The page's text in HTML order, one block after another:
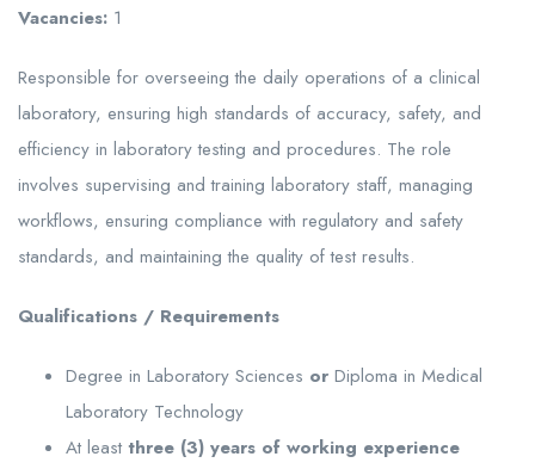
Vacancies: 1
Responsible for overseeing the daily operations of a clinical
laboratory, ensuring high standards of accuracy, safety, and
efficiency in laboratory testing and procedures. The role
involves supervising and training laboratory staff, managing
workflows, ensuring compliance with regulatory and safety
standards, and maintaining the quality of test results.
Qualifications / Requirements
Degree in Laboratory Sciences or Diploma in Medical
Laboratory Technology
At least three (3) years of working experience